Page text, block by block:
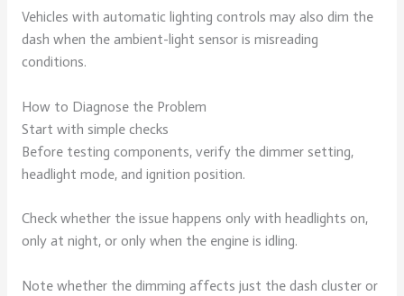
Vehicles with automatic lighting controls may also dim the
dash when the ambient-light sensor is misreading
conditions.
How to Diagnose the Problem
Start with simple checks
Before testing components, verify the dimmer setting,
headlight mode, and ignition position.
Check whether the issue happens only with headlights on,
only at night, or only when the engine is idling.
Note whether the dimming affects just the dash cluster or